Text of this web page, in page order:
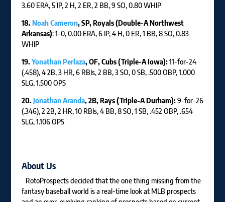
3.60 ERA, 5 IP, 2 H, 2 ER, 2 BB, 9 SO, 0.80 WHIP
18.Noah Cameron, SP, Royals (Double-A Northwest
Arkansas): 1-0, 0.00 ERA, 6 IP, 4 H, 0 ER, 1 BB, 8 SO, 0.83
WHIP
19.Yonathan Perlaza, OF, Cubs (Triple-A Iowa):11-for-24
(.458), 4 2B, 3 HR, 6 RBIs, 2 BB, 3 SO, 0 SB, .500 OBP, 1.000
SLG, 1.500 OPS
20.Jonathan Aranda, 2B, Rays (Triple-A Durham):9-for-26
(.346), 2 2B, 2 HR, 10 RBIs, 4 BB, 8 SO, 1 SB, .452 OBP, .654
SLG, 1.106 OPS
About Us
RotoProspects decided that the one thing missing from the
fantasy baseball world is a real-time look at MLB prospects